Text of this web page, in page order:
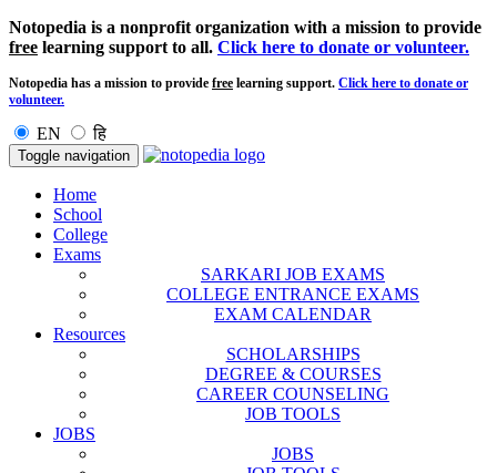
Notopedia is a nonprofit organization with a mission to provide
free learning support to all. Click here to donate or volunteer.
Notopedia has a mission to provide free learning support. Click here to donate or
volunteer.
EN हि
Toggle navigation
Home
School
College
Exams
SARKARI JOB EXAMS
COLLEGE ENTRANCE EXAMS
EXAM CALENDAR
Resources
SCHOLARSHIPS
DEGREE & COURSES
CAREER COUNSELING
JOB TOOLS
JOBS
JOBS